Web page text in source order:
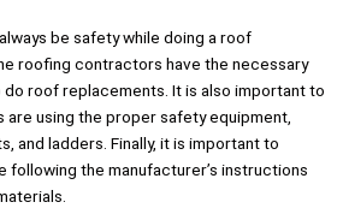
be safety while doing a roof
roofing contractors have the necessary
roof replacements. It is also important to
using the proper safety equipment,
and ladders. Finally, it is important to
following the manufacturer’s instructions